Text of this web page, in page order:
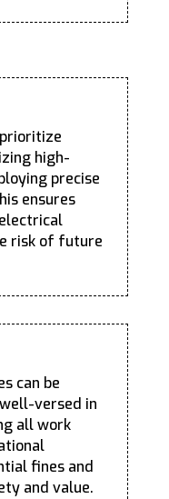
high-
precise
ensures
risk of future
can be
versed in
all work
fines and
and value.